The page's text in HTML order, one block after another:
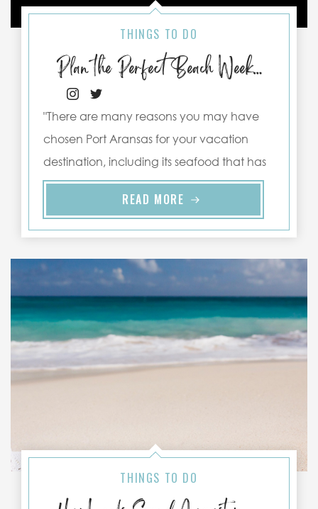
THINGS TO DO
Plan the Perfect Beach Weekend in Port Aransas
"There are many reasons you may have
chosen Port Aransas for your vacation
destination, including its seafood that has
been freshly harvested from the waters ..."
READ MORE
THINGS TO DO